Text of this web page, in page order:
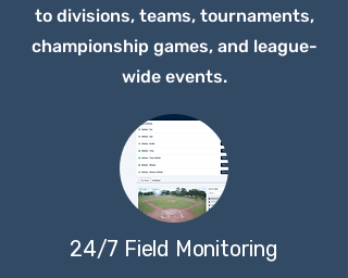
to divisions, teams, tournaments,
championship games, and league-
wide events.
24/7 Field Monitoring